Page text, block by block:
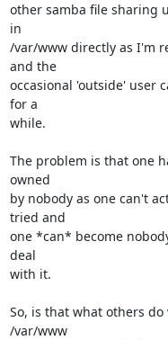
other samba file sharing
in
/var/www directly as I'm
and the
occasional 'outside' user
for a
while.
The problem is that one
owned
by nobody as one can't
tried and
one *can* become
deal
with it.
So, is that what others
/var/www